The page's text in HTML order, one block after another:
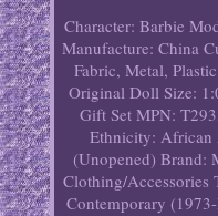
Character: Barbie
Manufacture: China
Fabric, Metal,
Original Doll Size:
Gift Set MPN:
Ethnicity: African
(Unopened) Brand:
Clothing/Accessories
Contemporary